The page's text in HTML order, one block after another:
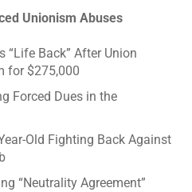
Unionism Abuses
“Life Back” After Union
for $275,000
Forced Dues in the
Old Fighting Back Against
“Neutrality Agreement”